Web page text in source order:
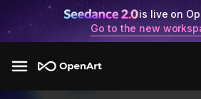
is live on
Go to the new